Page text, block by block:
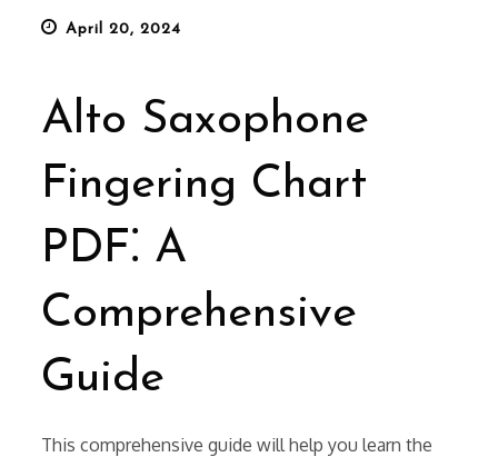
Posted
April 20, 2024
Alto Saxophone
Fingering Chart
PDF⁚ A
Comprehensive
Guide
This comprehensive guide will help you learn the